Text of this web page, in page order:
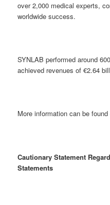
over 2,000 medical experts,
worldwide success.
SYNLAB performed around
achieved revenues of €2.64
More information can be
Cautionary Statement
Statements